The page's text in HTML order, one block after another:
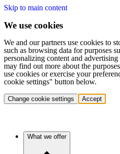
Skip to main content
We use cookies
We and our partners use cookies to
such as browsing data for purposes
personalizing content and
may find out more about the
use cookies or exercise your
cookie settings" button below.
Change cookie settings Accept
What we offer